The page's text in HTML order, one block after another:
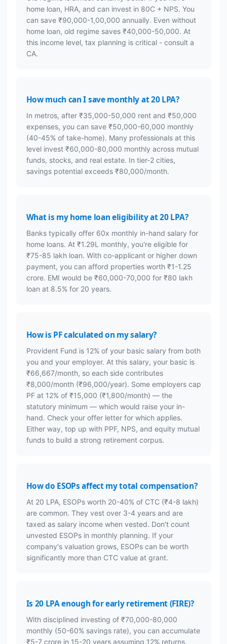
home loan, HRA, and can invest in 80C + NPS. You
can save ₹90,000-1,00,000 annually. Even without
home loan, old regime saves ₹40,000-50,000. At
this income level, tax planning is critical - consult a
CA.
How much can I save monthly at 20 LPA?
In metros, after ₹35,000-50,000 rent and ₹50,000
expenses, you can save ₹50,000-60,000 monthly
(40-45% of take-home). Many professionals at this
level invest ₹60,000-80,000 monthly across mutual
funds, stocks, and real estate. In tier-2 cities,
savings potential exceeds ₹80,000/month.
What is my home loan eligibility at 20 LPA?
Banks typically offer 60x monthly in-hand salary for
home loans. At ₹1.29L monthly, you're eligible for
₹75-85 lakh loan. With co-applicant or higher down
payment, you can afford properties worth ₹1-1.25
crore. EMI would be ₹60,000-70,000 for ₹80 lakh
loan at 8.5% for 20 years.
How is PF calculated on my salary?
Provident Fund is 12% of your basic salary from both
you and your employer. At this salary, your basic is
₹66,667/month, so each side contributes
₹8,000/month (₹96,000/year). Some employers cap
PF at 12% of ₹15,000 (₹1,800/month) — the
statutory minimum — which would raise your in-
hand. Check your offer letter for which applies.
Either way, top up with PPF, NPS, and equity mutual
funds to build a strong retirement corpus.
How do ESOPs affect my total compensation?
At 20 LPA, ESOPs worth 20-40% of CTC (₹4-8 lakh)
are common. They vest over 3-4 years and are
taxed as salary income when vested. Don't count
unvested ESOPs in monthly planning. If your
company's valuation grows, ESOPs can be worth
significantly more than CTC value at grant.
Is 20 LPA enough for early retirement (FIRE)?
With disciplined investing of ₹70,000-80,000
monthly (50-60% savings rate), you can accumulate
₹5-7 crore in 15-20 years assuming 12% returns.